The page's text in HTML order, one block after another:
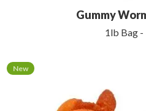
Gummy
1lb Bag -
New